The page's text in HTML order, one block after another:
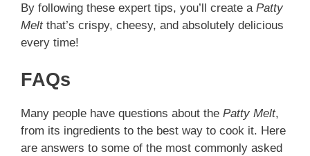
By following these expert tips, you’ll create a Patty
Meltthat’s crispy, cheesy, and absolutely delicious
every time!
FAQs
Many people have questions about the Patty Melt,
from its ingredients to the best way to cook it. Here
are answers to some of the most commonly asked